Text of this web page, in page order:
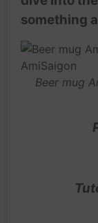
something
Beer mug